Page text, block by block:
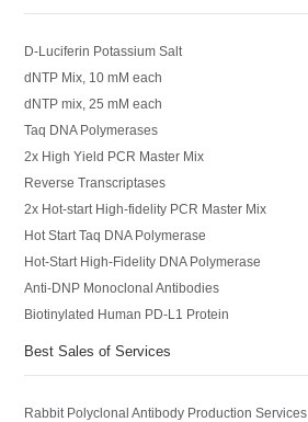
D-Luciferin Potassium Salt
dNTP Mix, 10 mM each
dNTP mix, 25 mM each
Taq DNA Polymerases
2x High Yield PCR Master Mix
Reverse Transcriptases
2x Hot-start High-fidelity PCR Master Mix
Hot Start Taq DNA Polymerase
Hot-Start High-Fidelity DNA Polymerase
Anti-DNP Monoclonal Antibodies
Biotinylated Human PD-L1 Protein
Best Sales of Services
Rabbit Polyclonal Antibody Production Services